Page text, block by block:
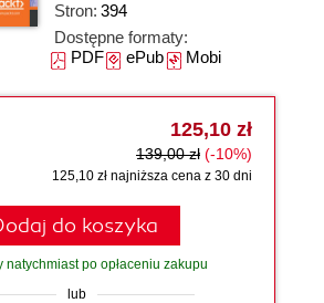
Stron: 394
Dostępne formaty:
PDFePubMobi
125,10 zł
139,00 zł (-10%)
125,10 zł najniższa cena z 30 dni
do koszyka
natychmiast po opłaceniu zakupu
lub